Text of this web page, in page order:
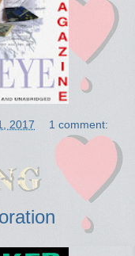
2017 1 comment: